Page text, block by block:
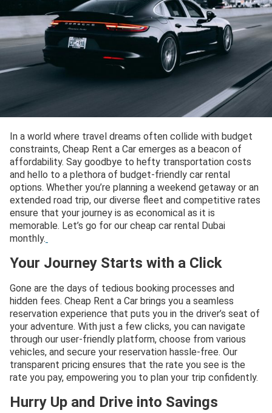
In a world where travel dreams often collide with budget
constraints, Cheap Rent a Car emerges as a beacon of
affordability. Say goodbye to hefty transportation costs
and hello to a plethora of budget-friendly car rental
options. Whether you’re planning a weekend getaway or an
extended road trip, our diverse fleet and competitive rates
ensure that your journey is as economical as it is
memorable. Let’s go for our cheap car rental Dubai
monthly.
Your Journey Starts with a Click
Gone are the days of tedious booking processes and
hidden fees. Cheap Rent a Car brings you a seamless
reservation experience that puts you in the driver’s seat of
your adventure. With just a few clicks, you can navigate
through our user-friendly platform, choose from various
vehicles, and secure your reservation hassle-free. Our
transparent pricing ensures that the rate you see is the
rate you pay, empowering you to plan your trip confidently.
Hurry Up and Drive into Savings